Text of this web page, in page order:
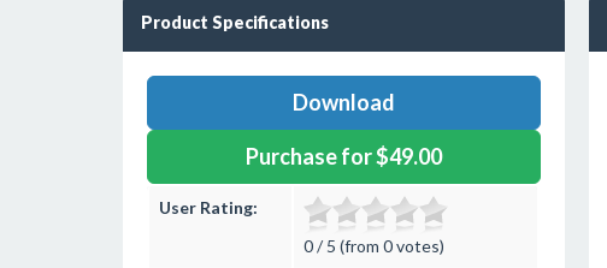
Product Specifications
Download
Purchase for $49.00
User Rating:
0 / 5 (from 0 votes)